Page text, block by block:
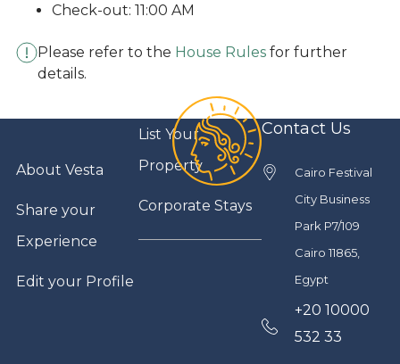
Check-out: 11:00 AM
Please refer to the House Rules for further
details.
Contact Us
Cairo Festival
City Business
Park P7/109
Cairo 11865,
Egypt
+20 10000
532 33
About Vesta
Share your
Experience
Edit your Profile
List Your
Property
Corporate Stays